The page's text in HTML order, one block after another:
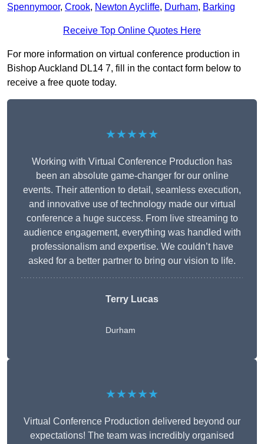
Spennymoor, Crook, Newton Aycliffe, Durham, Barking
Receive Top Online Quotes Here
For more information on virtual conference production in
Bishop Auckland DL14 7, fill in the contact form below to
receive a free quote today.
★★★★★
Working with Virtual Conference Production has
been an absolute game-changer for our online
events. Their attention to detail, seamless execution,
and innovative use of technology made our virtual
conference a huge success. From live streaming to
audience engagement, everything was handled with
professionalism and expertise. We couldn’t have
asked for a better partner to bring our vision to life.
Terry Lucas
Durham
★★★★★
Virtual Conference Production delivered beyond our
expectations! The team was incredibly organised